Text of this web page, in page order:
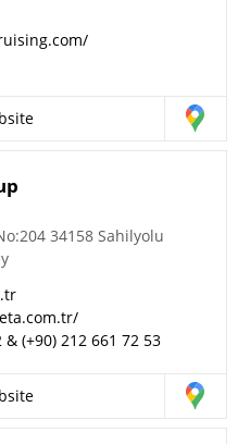
34158 Sahilyolu
& (+90) 212 661 72 53